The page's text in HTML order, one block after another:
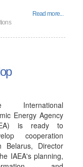
Read more...
International
Energy Agency
is ready to
cooperation
Belarus, Director
IAEA's planning,